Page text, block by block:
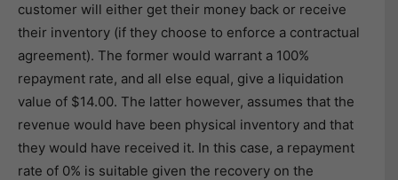
customer will either get their money back or receive
their inventory (if they choose to enforce a contractual
agreement). The former would warrant a 100%
repayment rate, and all else equal, give a liquidation
value of $14.00. The latter however, assumes that the
revenue would have been physical inventory and that
they would have received it. In this case, a repayment
rate of 0% is suitable given the recovery on the